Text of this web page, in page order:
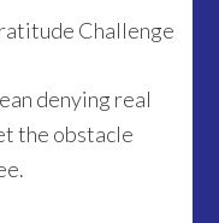
Challenge
denying real
the obstacle